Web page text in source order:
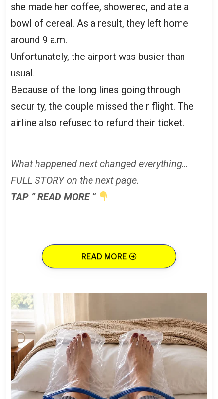
she made her coffee, showered, and ate a
bowl of cereal. As a result, they left home
around 9 a.m.
Unfortunately, the airport was busier than
usual.
Because of the long lines going through
security, the couple missed their flight. The
airline also refused to refund their ticket.
What happened next changed everything…
FULL STORY on the next page.
TAP ” READ MORE ”
READ MORE